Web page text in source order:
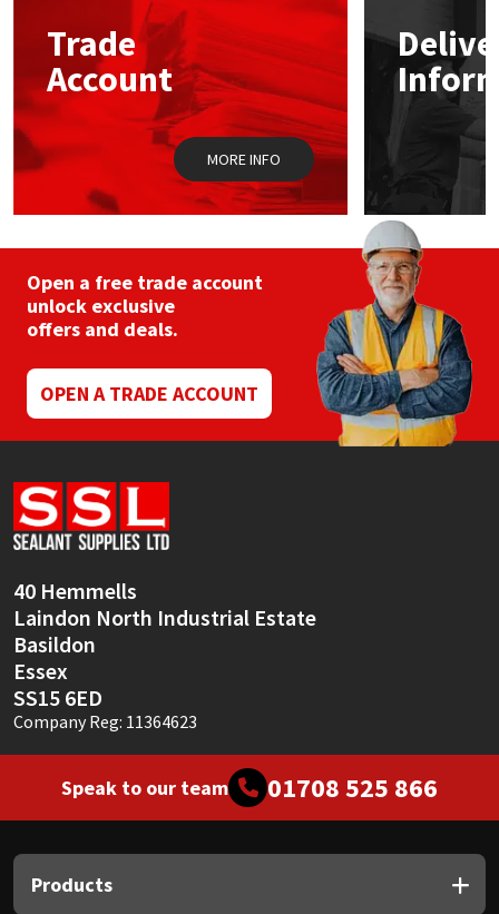
Trade
Account
MORE INFO
Open a free trade account
unlock exclusive
offers and deals.
OPEN A TRADE ACCOUNT
40 Hemmells
Laindon North Industrial Estate
Basildon
Essex
SS15 6ED
Company Reg: 11364623
Speak to our team 01708 525 866
Products
Mapei
Nullifire
OB1
PC Cox
Purdy
Rainbow
Ronseal
Sealoflex
Sika
Thompsons
Structural Sealants
Swimming Pool
Tools & Accessories